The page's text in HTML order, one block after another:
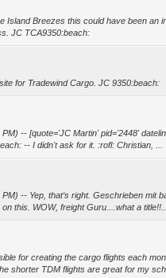
Island Breezes this could have been an
JC TCA9350:beach:
for Tradewind Cargo. JC 9350:beach:
-- [quote='JC Martin' pid='2448'
-- I didn't ask for it. :rofl: Christian, ...
-- Yep, that‘s right. Geschrieben mit
this. WOW, freight Guru....what a
for creating the cargo flights each
shorter TDM flights are great for my